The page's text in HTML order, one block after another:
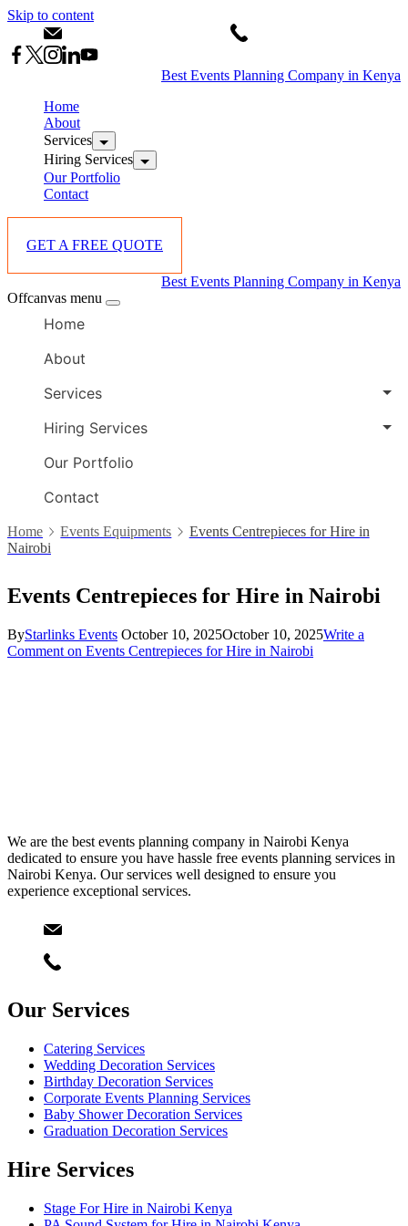
Skip to content
Best Events Planning Company in Kenya
Home
About
Services
Hiring Services
Our Portfolio
Contact
GET A FREE QUOTE
Best Events Planning Company in Kenya
Offcanvas menu
Home
About
Services
Hiring Services
Our Portfolio
Contact
Home Events Equipments
Events Centrepieces for Hire in
Nairobi
Events Centrepieces for Hire in Nairobi
ByStarlinks Events October 10, 2025October 10, 2025Write a
Comment on Events Centrepieces for Hire in Nairobi
We are the best events planning company in Nairobi Kenya
dedicated to ensure you have hassle free events planning services in
Nairobi Kenya. Our services well designed to ensure you
experience exceptional services.
Our Services
Catering Services
Wedding Decoration Services
Birthday Decoration Services
Corporate Events Planning Services
Baby Shower Decoration Services
Graduation Decoration Services
Hire Services
Stage For Hire in Nairobi Kenya